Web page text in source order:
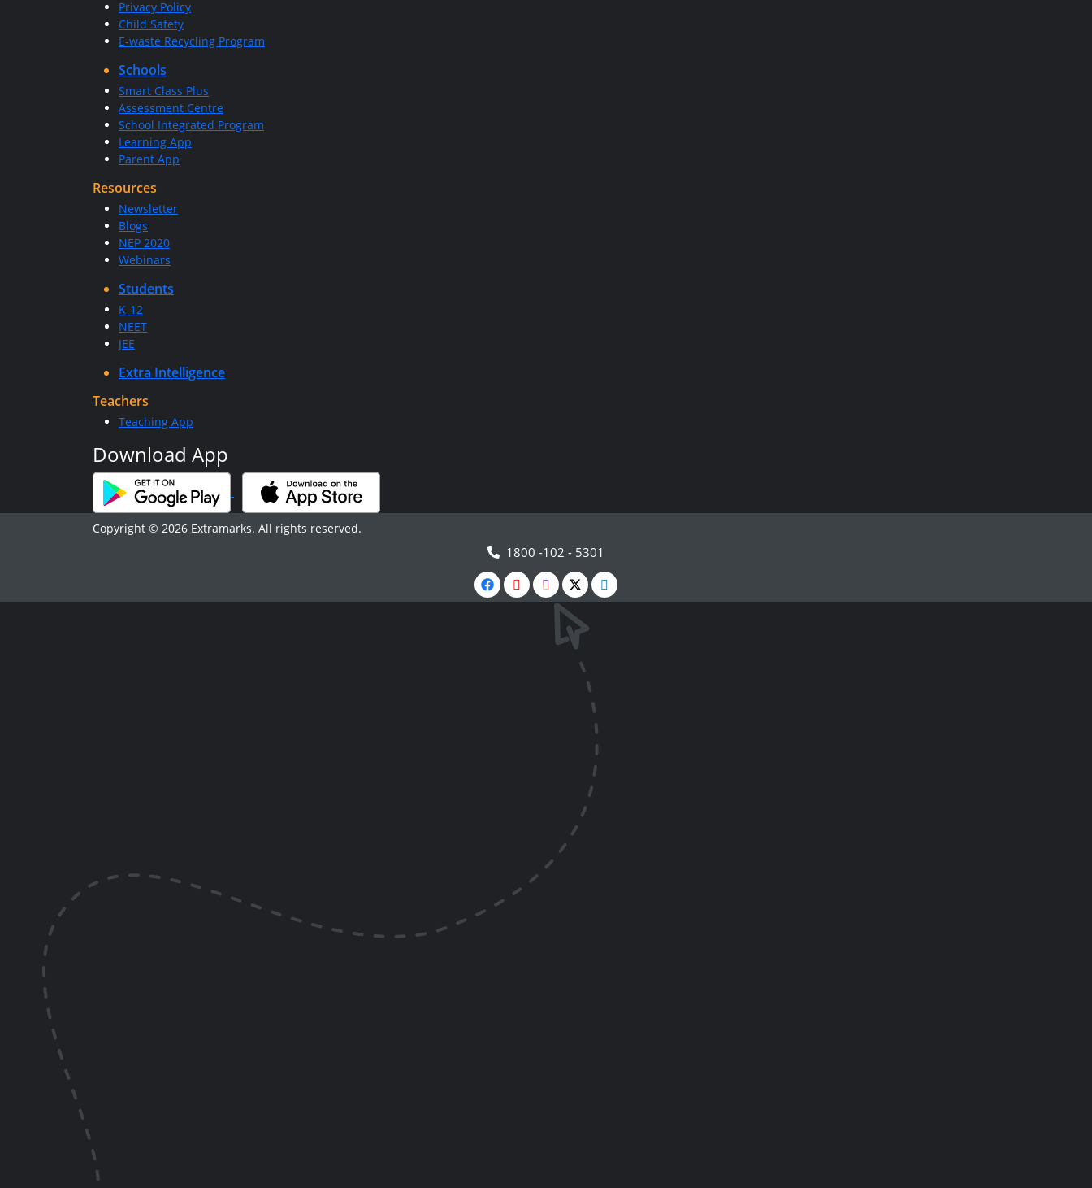
Privacy Policy
Child Safety
E-waste Recycling Program
Schools
Smart Class Plus
Assessment Centre
School Integrated Program
Learning App
Parent App
Resources
Newsletter
Blogs
NEP 2020
Webinars
Students
K-12
NEET
JEE
Extra Intelligence
Teachers
Teaching App
Download App
Copyright © 2026 Extramarks. All rights reserved.
1800 -102 - 5301